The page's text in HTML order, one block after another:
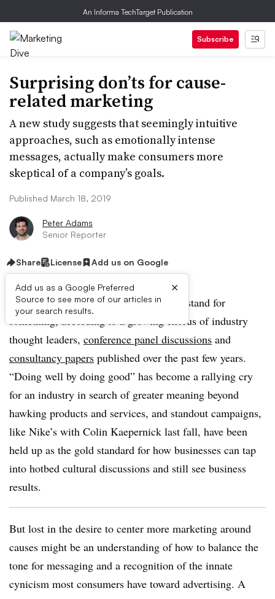
An Informa TechTarget Publication
Subscribe
Surprising don’ts for cause-
related marketing
A new study suggests that seemingly intuitive
approaches, such as emotionally intense
messages, actually make consumers more
skeptical of a company’s goals.
Published March 18, 2019
Peter Adams
Senior Reporter
Share License Add us on Google
Add us as a Google Preferred
Source to see more of our articles in
your search results.
×
Brands need to be brave, take risks and stand for
something, according to a growing chorus of industry
thought leaders, conference panel discussions and
consultancy papers published over the past few years.
“Doing well by doing good” has become a rallying cry
for an industry in search of greater meaning beyond
hawking products and services, and standout campaigns,
like Nike’s with Colin Kaepernick last fall, have been
held up as the gold standard for how businesses can tap
into hotbed cultural discussions and still see business
results.
But lost in the desire to center more marketing around
causes might be an understanding of how to balance the
tone for messaging and a recognition of the innate
cynicism most consumers have toward advertising. A